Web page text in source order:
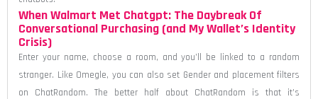
When Walmart Met Chatgpt: The Daybreak Of
Conversational Purchasing (and My Wallet’s Identity
Crisis)
Enter your name, choose a room, and you’ll be linked to a random
stranger. Like Omegle, you can also set Gender and placement filters
on ChatRandom. The better half about ChatRandom is that it’s